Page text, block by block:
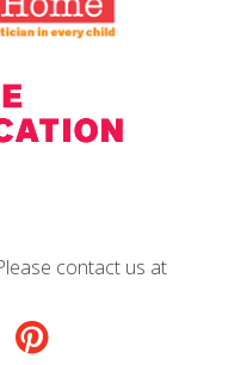
contact us at
Pinterest